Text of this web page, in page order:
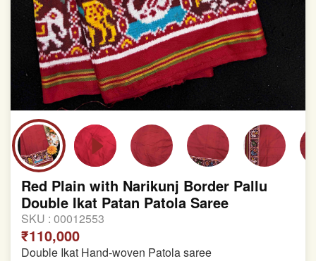
Red Plain with Narikunj Border Pallu
Double Ikat Patan Patola Saree
SKU : 00012553
₹110,000
Double Ikat Hand-woven Patola saree